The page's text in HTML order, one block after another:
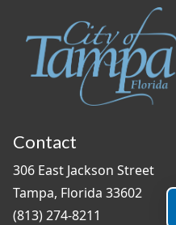
Contact
306 East Jackson Street
Tampa, Florida 33602
(813) 274-8211